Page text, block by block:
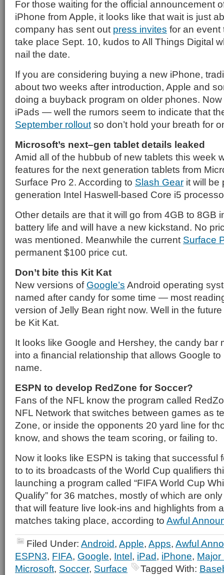
For those waiting for the official announcement
iPhone from Apple, it looks like that wait is just
company has sent out press invites for an event
take place Sept. 10, kudos to All Things Digital
nail the date.
If you are considering buying a new iPhone,
about two weeks after introduction, Apple and
doing a buyback program on older phones.
iPads — well the rumors seem to indicate that
September rollout so don’t hold your breath for
Microsoft’s next–gen tablet details leaked
Amid all of the hubbub of new tablets this week
features for the next generation tablets from
Surface Pro 2. According to Slash Gear it will be
generation Intel Haswell-based Core i5
Other details are that it will go from 4GB to 8GB
battery life and will have a new kickstand. No
was mentioned. Meanwhile the current Surface
permanent $100 price cut.
Don’t bite this Kit Kat
New versions of Google’s Android operating
named after candy for some time — most
version of Jelly Bean right now. Well in the
be Kit Kat.
It looks like Google and Hershey, the candy bar
into a financial relationship that allows Google
name.
ESPN to develop RedZone for Soccer?
Fans of the NFL know the program called
NFL Network that switches between games as
Zone, or inside the opponents 20 yard line for
know, and shows the team scoring, or failing to.
Now it looks like ESPN is taking that successful
to to its broadcasts of the World Cup qualifiers
launching a program called “FIFA World Cup
Qualify” for 36 matches, mostly of which are
that will feature live look-ins and highlights from
matches taking place, according to Awful
Filed Under: Android, Apple, Apps, Awful
ESPN3, FIFA, Google, Intel, iPad, iPhone,
Microsoft, Soccer, Surface Tagged With: